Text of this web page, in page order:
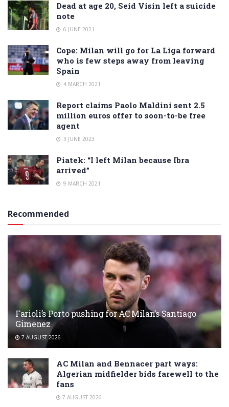
Dead at age 20, Seid Visin left a suicide
note
6 JUNE 2021
Cope: Milan will go for La Liga forward
who is few steps away from leaving
Spain
4 MARCH 2021
Report claims Paolo Maldini sent 2.5
million euros offer to soon-to-be free
agent
3 JUNE 2023
Piatek: “I left Milan because Ibra
arrived”
9 MARCH 2021
Recommended
Farioli’s Porto pushing for AC Milan’s Santiago
Gimenez
7 AUGUST 2026
AC Milan and Bennacer part ways:
Algerian midfielder bids farewell to the
fans
7 AUGUST 2026